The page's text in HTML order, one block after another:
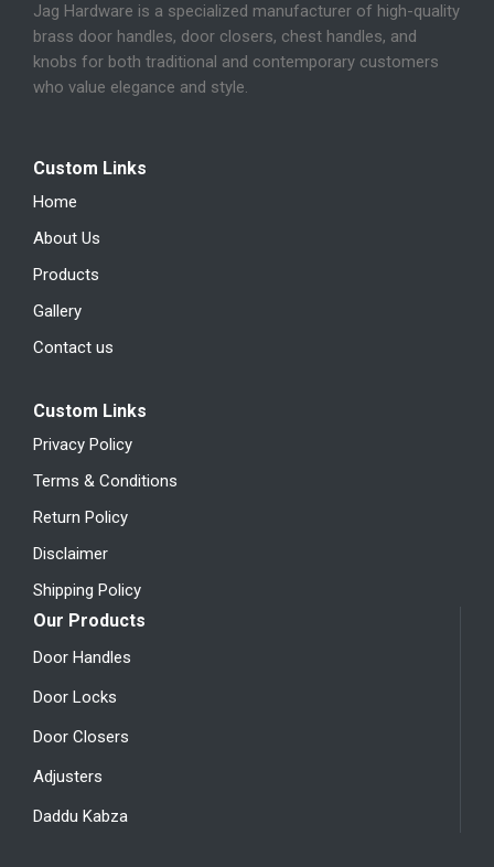
Jag Hardware is a specialized manufacturer of high-quality
brass door handles, door closers, chest handles, and
knobs for both traditional and contemporary customers
who value elegance and style.
Custom Links
Home
About Us
Products
Gallery
Contact us
Custom Links
Privacy Policy
Terms & Conditions
Return Policy
Disclaimer
Shipping Policy
Our Products
Door Handles
Door Locks
Door Closers
Adjusters
Daddu Kabza